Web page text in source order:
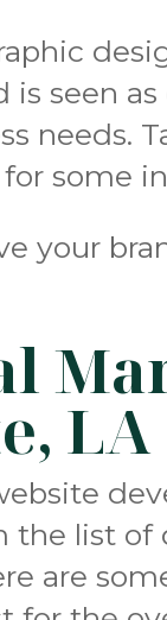
is seen
needs.
some
your
LA
the list
are